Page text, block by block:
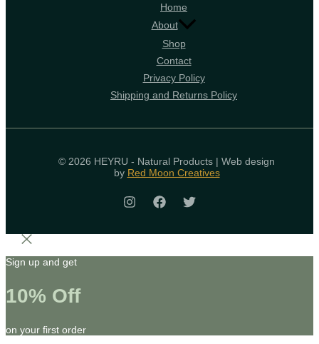
Home
About
Shop
Contact
Privacy Policy
Shipping and Returns Policy
© 2026 HEYRU - Natural Products | Web design
by Red Moon Creatives
Sign up and get
10% Off
on your first order